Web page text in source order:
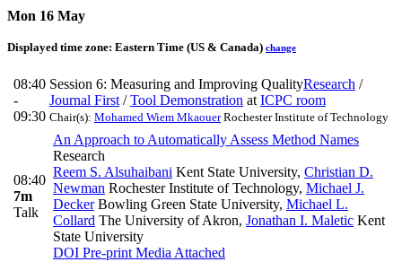
Mon 16 May
Displayed time zone: Eastern Time (US & Canada) change
08:40
-
09:30
Session 6: Measuring and Improving QualityResearch /
Journal First/Tool Demonstration atICPC room
Chair(s): Mohamed Wiem MkaouerRochester Institute of Technology
08:40
7m
Talk
An Approach to Automatically Assess Method Names
Research
Reem S. Alsuhaibani Kent State University, Christian D.
Newman Rochester Institute of Technology, Michael J.
DeckerBowling Green State University, Michael L.
Collard The University of Akron, Jonathan I. Maletic Kent
State University
DOI Pre-printMedia Attached